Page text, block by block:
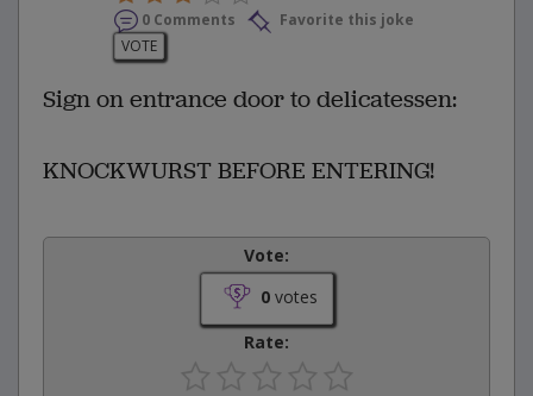
0 Comments
Favorite this joke
VOTE
Sign on entrance door to delicatessen:
KNOCKWURST BEFORE ENTERING!
Vote:
0votes
Rate: